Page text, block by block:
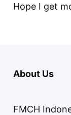
Hope I get
About Us
FMCH